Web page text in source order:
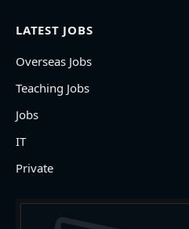
LATEST JOBS
Overseas Jobs
Teaching Jobs
Jobs
IT
Private